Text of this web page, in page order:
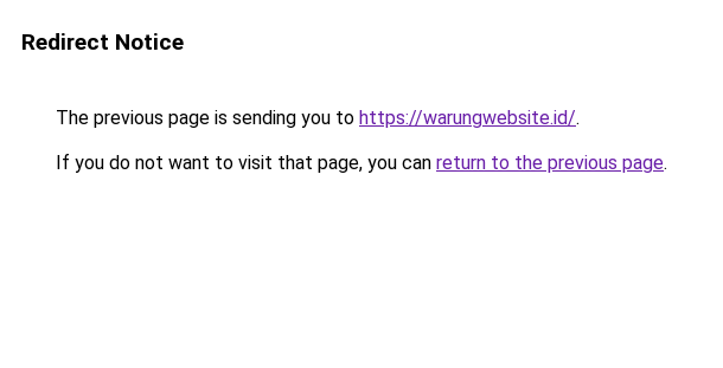
Redirect Notice
The previous page is sending you to https://warungwebsite.id/.
If you do not want to visit that page, you can return to the previous page.